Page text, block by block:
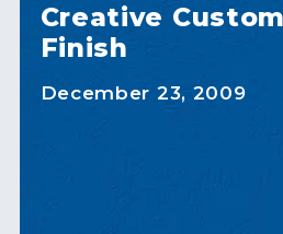
Creative
Finish
December 23, 2009